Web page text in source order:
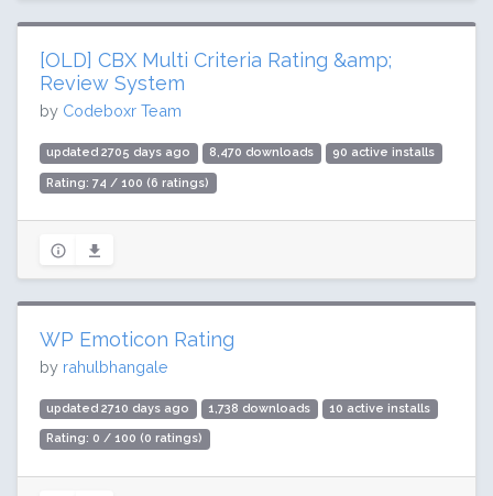
[OLD] CBX Multi Criteria Rating &amp;
Review System
by Codeboxr Team
updated 2705 days ago 8,470 downloads 90 active installs
Rating: 74 / 100 (6 ratings)
WP Emoticon Rating
by rahulbhangale
updated 2710 days ago 1,738 downloads 10 active installs
Rating: 0 / 100 (0 ratings)